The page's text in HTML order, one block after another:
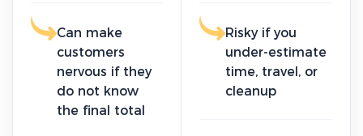
Can make
customers
nervous if they
do not know
the final total
Risky if you
under-estimate
time, travel, or
cleanup